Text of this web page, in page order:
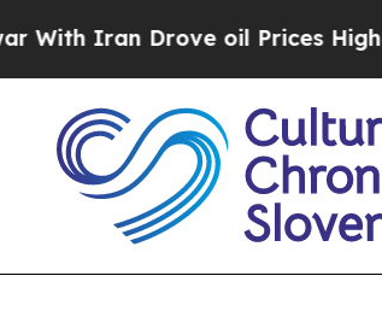
Iran Drove oil Prices Higher,